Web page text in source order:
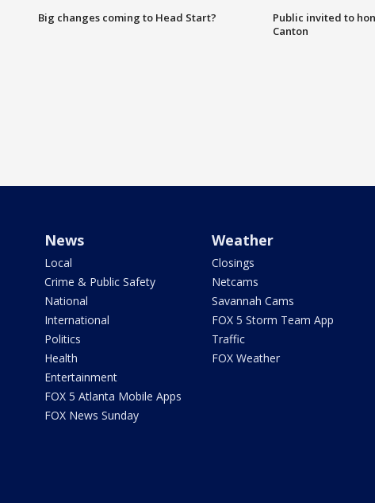
Big changes coming to Head Start?
Public invited to
Canton
News
Local
Crime & Public Safety
National
International
Politics
Health
Entertainment
FOX 5 Atlanta Mobile Apps
FOX News Sunday
Weather
Closings
Netcams
Savannah Cams
FOX 5 Storm Team App
Traffic
FOX Weather